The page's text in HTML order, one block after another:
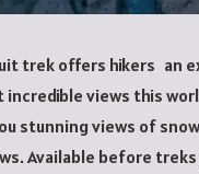
trek offers hikers an
views this
stunning views of
Available before